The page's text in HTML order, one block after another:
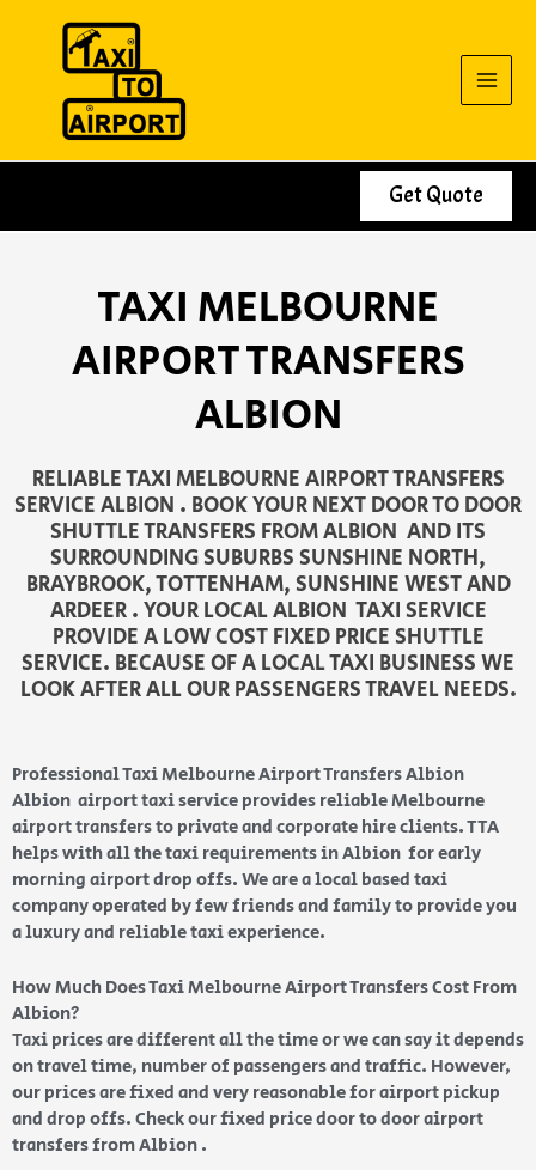
Get Quote
TAXI MELBOURNE
AIRPORT TRANSFERS
ALBION
RELIABLE TAXI MELBOURNE AIRPORT TRANSFERS
SERVICE ALBION . BOOK YOUR NEXT DOOR TO DOOR
SHUTTLE TRANSFERS FROM ALBION AND ITS
SURROUNDING SUBURBS SUNSHINE NORTH,
BRAYBROOK, TOTTENHAM, SUNSHINE WEST AND
ARDEER . YOUR LOCAL ALBION TAXI SERVICE
PROVIDE A LOW COST FIXED PRICE SHUTTLE
SERVICE. BECAUSE OF A LOCAL TAXI BUSINESS WE
LOOK AFTER ALL OUR PASSENGERS TRAVEL NEEDS.
Professional Taxi Melbourne Airport Transfers Albion
Albion airport taxi service provides reliable Melbourne
airport transfers to private and corporate hire clients. TTA
helps with all the taxi requirements in Albion for early
morning airport drop offs. We are a local based taxi
company operated by few friends and family to provide you
a luxury and reliable taxi experience.
How Much Does Taxi Melbourne Airport Transfers Cost From
Albion?
Taxi prices are different all the time or we can say it depends
on travel time, number of passengers and traffic. However,
our prices are fixed and very reasonable for airport pickup
and drop offs. Check our fixed price door to door airport
transfers from Albion .